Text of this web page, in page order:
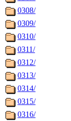
0308/
0309/
0310/
0311/
0312/
0313/
0314/
0315/
0316/